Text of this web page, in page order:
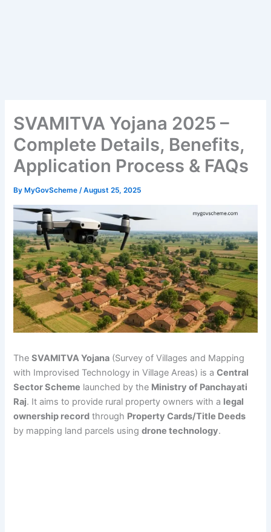
SVAMITVA Yojana 2025 –
Complete Details, Benefits,
Application Process & FAQs
By MyGovScheme/August 25, 2025
TheSVAMITVA Yojana (Survey of Villages and Mapping
with Improvised Technology in Village Areas) is aCentral
Sector Scheme launched by the Ministry of Panchayati
Raj. It aims to provide rural property owners with a legal
ownership record through Property Cards/Title Deeds
by mapping land parcels usingdrone technology.